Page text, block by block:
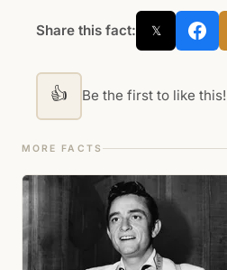
Share this fact: 𝕏
👍 Be the first to like this!
MORE FACTS